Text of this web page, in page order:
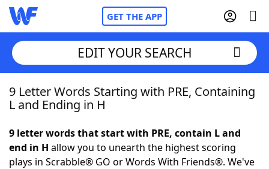
GET THE APP
Home
NYT Crossplay Cheat
EDIT YOUR SEARCH
9 Letter Words Starting with PRE, Containing
L and Ending in H
9 letter words that start with PRE, contain L and
end in H allow you to unearth the highest scoring
plays in Scrabble® GO or Words With Friends®. We've